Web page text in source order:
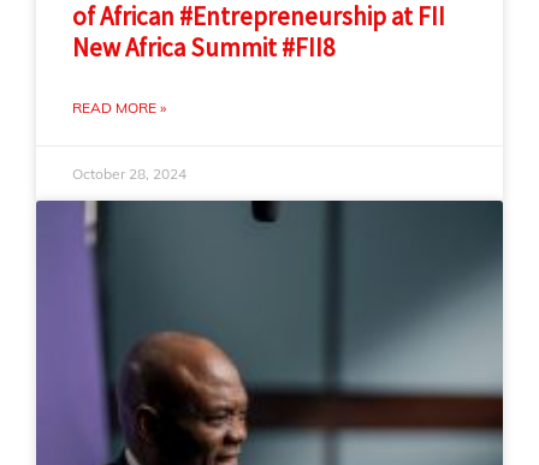
of African #Entrepreneurship at FII
New Africa Summit #FII8
READ MORE »
October 28, 2024